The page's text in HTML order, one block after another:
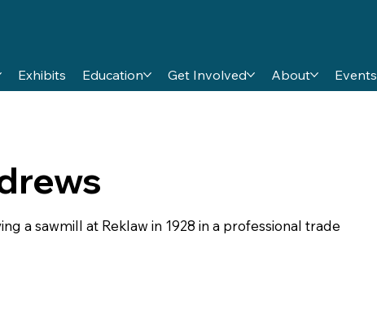
Exhibits Education Get Involved About Events
a sawmill at Reklaw in 1928 in a professional trade